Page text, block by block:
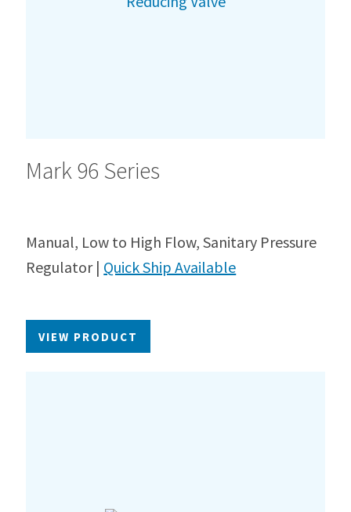
Mark 96 Series
Manual, Low to High Flow, Sanitary Pressure
Regulator | Quick Ship Available
VIEW PRODUCT